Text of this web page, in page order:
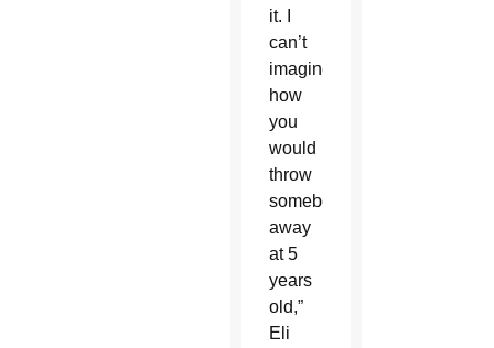
it. I
can’t
imagine
how
you
would
throw
somebody
away
at 5
years
old,”
Eli